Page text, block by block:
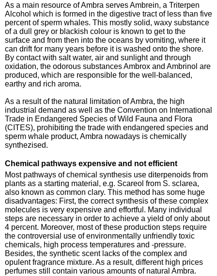
As a main resource of Ambra serves Ambrein, a Triterpen
Alcohol which is formed in the digestive tract of less than five
percent of sperm whales. This mostly solid, waxy substance
of a dull grey or blackish colour is known to get to the
surface and from then into the oceans by vomiting, where it
can drift for many years before it is washed onto the shore.
By contact with salt water, air and sunlight and through
oxidation, the odorous substances Ambrox and Ambrinol are
produced, which are responsible for the well-balanced,
earthy and rich aroma.
As a result of the natural limitation of Ambra, the high
industrial demand as well as the Convention on International
Trade in Endangered Species of Wild Fauna and Flora
(CITES), prohibiting the trade with endangered species and
sperm whale product, Ambra nowadays is chemically
synthezised.
Chemical pathways expensive and not efficient
Most pathways of chemical synthesis use diterpenoids from
plants as a starting material, e.g. Scareol from S. sclarea,
also known as common clary. This method has some huge
disadvantages: First, the correct synthesis of these complex
molecules is very expensive and effortful. Many individual
steps are necessary in order to achieve a yield of only about
4 percent. Moreover, most of these production steps require
the controversial use of environmentally unfriendly toxic
chemicals, high process temperatures and -pressure.
Besides, the synthetic scent lacks of the complex and
opulent fragrance mixture. As a result, different high prices
perfumes still contain various amounts of natural Ambra.